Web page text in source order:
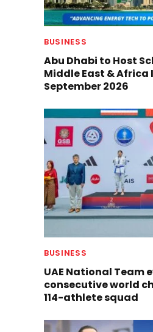
BUSINESS
Abu Dhabi to Host
Middle East &
September 2026
BUSINESS
UAE National Team
consecutive world
114-athlete squad